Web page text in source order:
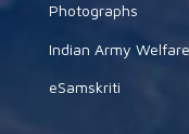
Photographs
Indian Army
eSamskriti